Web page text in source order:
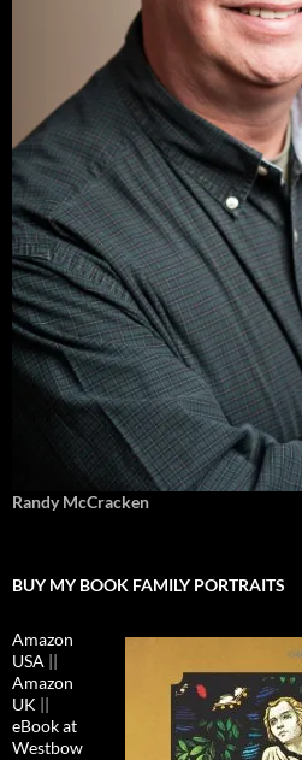
Randy McCracken
BUY MY BOOK FAMILY PORTRAITS
Amazon
USA ||
Amazon
UK ||
eBook at
Westbow